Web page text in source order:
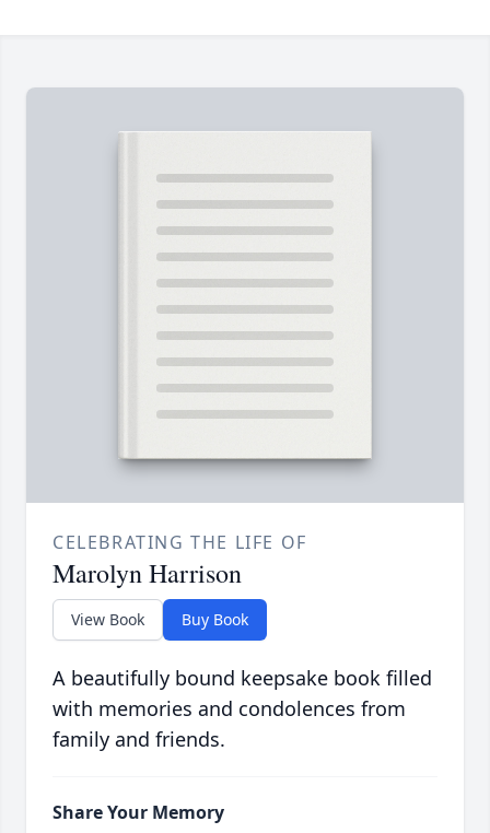
CELEBRATING THE LIFE OF
Marolyn Harrison
View Book Buy Book
A beautifully bound keepsake book filled
with memories and condolences from
family and friends.
Share Your Memory